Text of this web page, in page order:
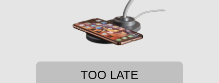
TOO LATE